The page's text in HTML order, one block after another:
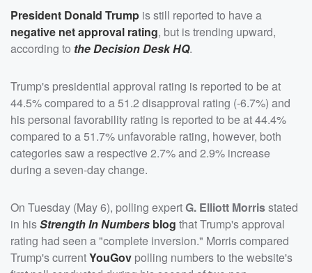
President Donald Trump is still reported to have a
negative net approval rating, but is trending upward,
according to the Decision Desk HQ.
Trump's presidential approval rating is reported to be at
44.5% compared to a 51.2 disapproval rating (-6.7%) and
his personal favorability rating is reported to be at 44.4%
compared to a 51.7% unfavorable rating, however, both
categories saw a respective 2.7% and 2.9% increase
during a seven-day change.
On Tuesday (May 6), polling expertG. Elliott Morrisstated
in hisStrength In Numbers blog that Trump's approval
rating had seen a "complete inversion." Morris compared
Trump's currentYouGov polling numbers to the website's